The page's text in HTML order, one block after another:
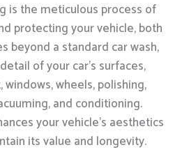
is the meticulous process of
protecting your vehicle, both
beyond a standard car wash,
of your car’s surfaces,
wheels, polishing,
and conditioning.
your vehicle’s aesthetics
its value and longevity.